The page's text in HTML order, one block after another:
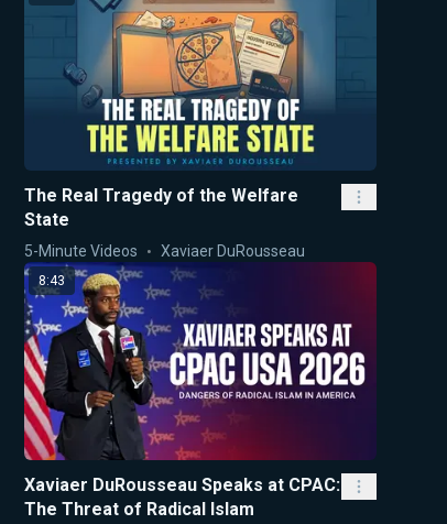
The Real Tragedy of the Welfare
State
5-Minute Videos Xaviaer DuRousseau
8:43
Xaviaer DuRousseau Speaks at CPAC:
The Threat of Radical Islam